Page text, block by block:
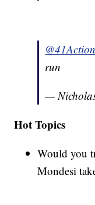
run
—
Hot Topics
Would you
Mondesi